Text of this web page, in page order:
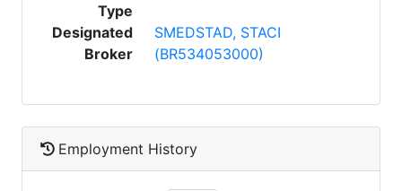
Type
Designated
Broker
SMEDSTAD, STACI
(BR534053000)
Employment History